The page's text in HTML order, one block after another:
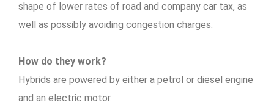
shape of lower rates of road and company car tax, as
well as possibly avoiding congestion charges.
How do they work?
Hybrids are powered by either a petrol or diesel engine
and an electric motor.